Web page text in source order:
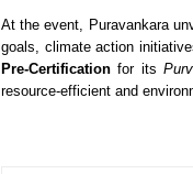
At the event, Puravankara
goals, climate action
Pre-Certification for its
resource-efficient and